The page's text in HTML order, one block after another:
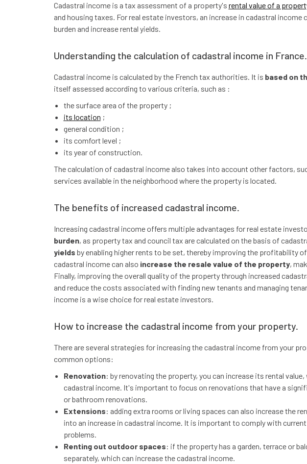
Cadastral income is a tax assessment of a property's rental value of a
and housing taxes. For real estate investors, an increase in cadastral income
burden and increase rental yields.
Understanding the calculation of cadastral income in France.
Cadastral income is calculated by the French tax authorities. It is based on
itself assessed according to various criteria, such as :
the surface area of the property ;
its location ;
general condition ;
its comfort level ;
its year of construction.
The calculation of cadastral income also takes into account other factors,
services available in the neighborhood where the property is located.
The benefits of increased cadastral income.
Increasing cadastral income offers multiple advantages for real estate
burden, as property tax and council tax are calculated on the basis of
yields by enabling higher rents to be set, thereby improving the profitability
cadastral income can also increase the resale value of the property,
Finally, improving the overall quality of the property through increased
and reduce the costs associated with finding new tenants and managing
income is a wise choice for real estate investors.
How to increase the cadastral income from your property.
There are several strategies for increasing the cadastral income from your
common options:
Renovation: by renovating the property, you can increase its rental
cadastral income. It's important to focus on renovations that have a
or bathroom renovations.
Extensions: adding extra rooms or living spaces can also increase the
into an increase in cadastral income. It is important to comply with
problems.
Renting out outdoor spaces: if the property has a garden, terrace or
separately, which can increase the cadastral income.